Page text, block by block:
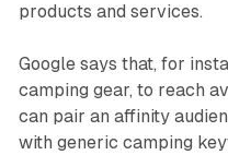
products and services.
Google says that, for
camping gear, to reach
can pair an affinity
with generic camping